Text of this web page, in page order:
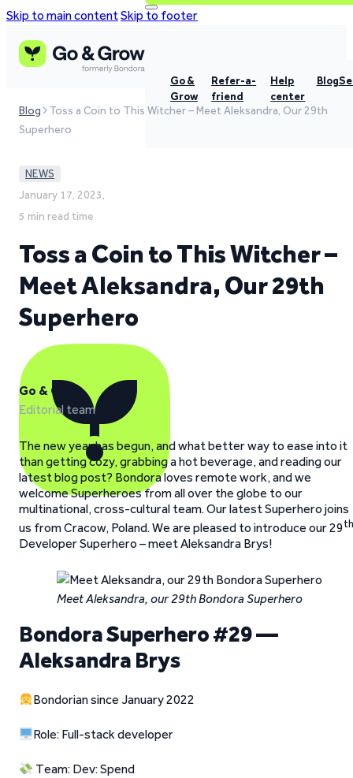
Skip to main contentSkip to footer
Go &
Grow
Refer-a-
friend
Help
center
Blog
Blog
Toss a Coin to This Witcher – Meet Aleksandra, Our 29th
Superhero
NEWS
January 17, 2023,
5 min read time
Toss a Coin to This Witcher –
Meet Aleksandra, Our 29th
Superhero
Go & Grow
Editorial team
The new year has begun, and what better way to ease into it
than getting cozy, grabbing a hot beverage, and reading our
latest blog post? Bondora loves remote work, and we
welcome Superheroes from all over the globe to our
multinational, cross-cultural team. Our latest Superhero joins
us from Cracow, Poland. We are pleased to introduce our 29th
Developer Superhero – meet Aleksandra Brys!
Meet Aleksandra, our 29th Bondora Superhero
Bondora Superhero #29 —
Aleksandra Brys
Bondorian since January 2022
Role: Full-stack developer
Team: Dev: Spend